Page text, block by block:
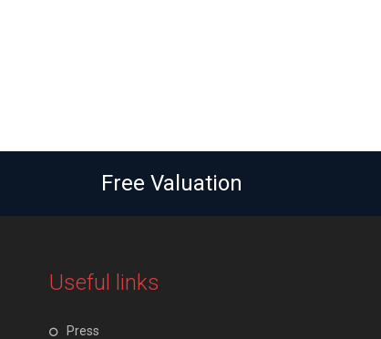
Free Valuation
Useful links
Press